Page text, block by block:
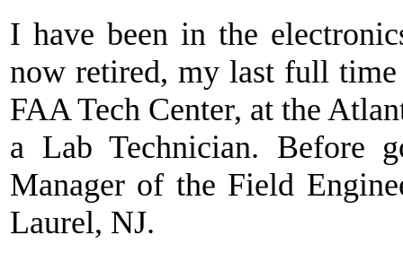
I have been in the
now retired, my last full
FAA Tech Center, at the
a Lab Technician. Before
Manager of the Field
Laurel, NJ.